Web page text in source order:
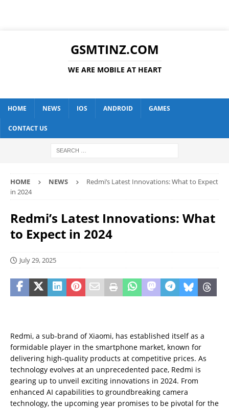
GSMTINZ.COM
WE ARE MOBILE AT HEART
HOME NEWS IOS ANDROID GAMES
CONTACT US
HOME NEWS
Redmi’s Latest Innovations: What to Expect
in 2024
Redmi’s Latest Innovations: What
to Expect in 2024
July 29, 2025
Redmi, a sub-brand of Xiaomi, has established itself as a
formidable player in the smartphone market, known for
delivering high-quality products at competitive prices. As
technology evolves at an unprecedented pace, Redmi is
gearing up to unveil exciting innovations in 2024. From
enhanced AI capabilities to groundbreaking camera
technology, the upcoming year promises to be pivotal for the